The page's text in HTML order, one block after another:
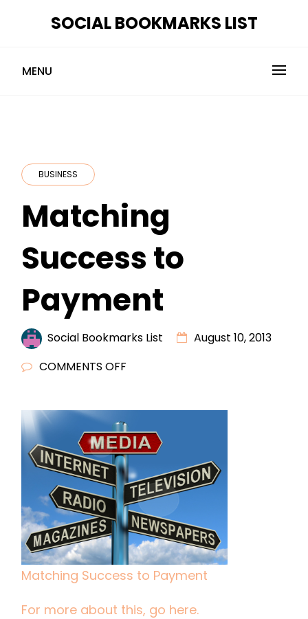
SOCIAL BOOKMARKS LIST
MENU
BUSINESS
Matching
Success to
Payment
Social Bookmarks List
August 10, 2013
COMMENTS OFF
TO
PAYMENT
Matching Success to Payment
For more about this, go here.